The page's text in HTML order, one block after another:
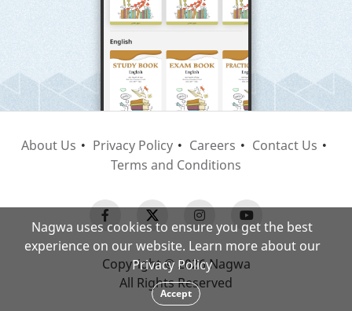
About Us Privacy Policy Careers
Contact Us
Terms and Conditions
Copyright © 2026 Nagwa
All Rights Reserved
Nagwa uses cookies to ensure you get the best
experience on our website. Learn more about our
Privacy Policy
Accept